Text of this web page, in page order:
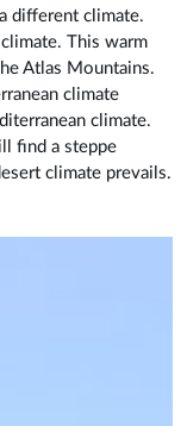
different climate.
This warm
Atlas Mountains.
climate
climate.
find a steppe
climate prevails.